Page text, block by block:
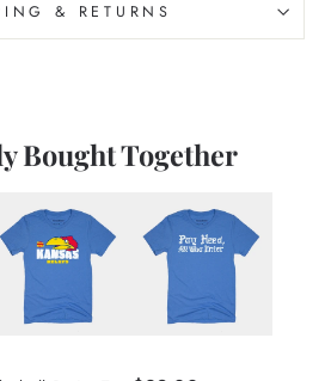
& RETURNS
Bought Together